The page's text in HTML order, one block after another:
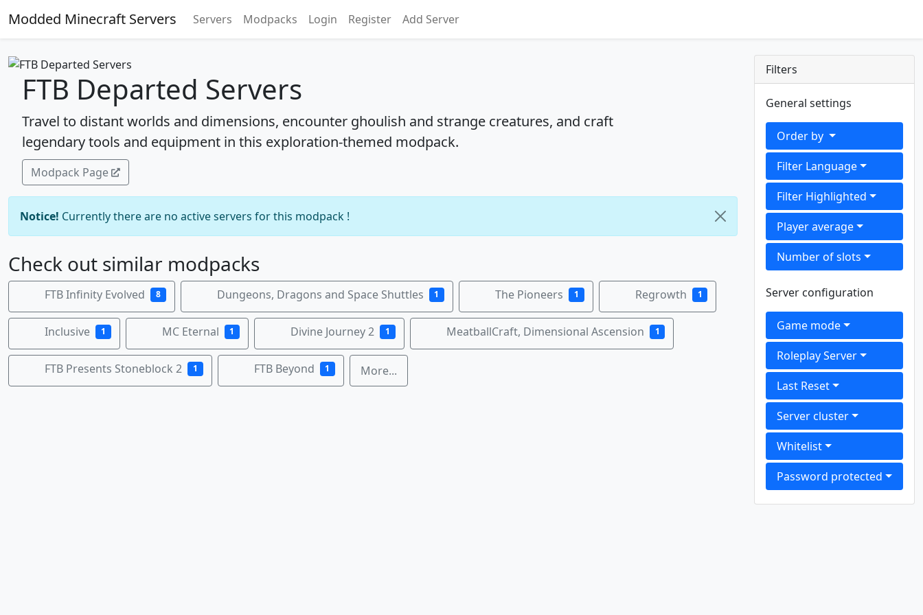
Modded Minecraft Servers Servers Modpacks Login Register Add Server
FTB Departed Servers
Travel to distant worlds and dimensions, encounter ghoulish and strange creatures, and craft
legendary tools and equipment in this exploration-themed modpack.
Modpack Page
Notice! Currently there are no active servers for this modpack !
Check out similar modpacks
FTB Infinity Evolved 8 Dungeons, Dragons and Space Shuttles 1 The Pioneers 1 Regrowth 1
Inclusive 1 MC Eternal 1 Divine Journey 2 1 MeatballCraft, Dimensional Ascension 1
FTB Presents Stoneblock 2 1 FTB Beyond 1 More...
Filters
General settings
Order by
Filter Language
Filter Highlighted
Player average
Number of slots
Server configuration
Game mode
Roleplay Server
Last Reset
Server cluster
Whitelist
Password protected